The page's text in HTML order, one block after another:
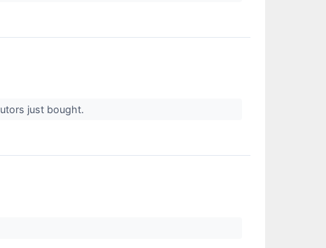
just bought.